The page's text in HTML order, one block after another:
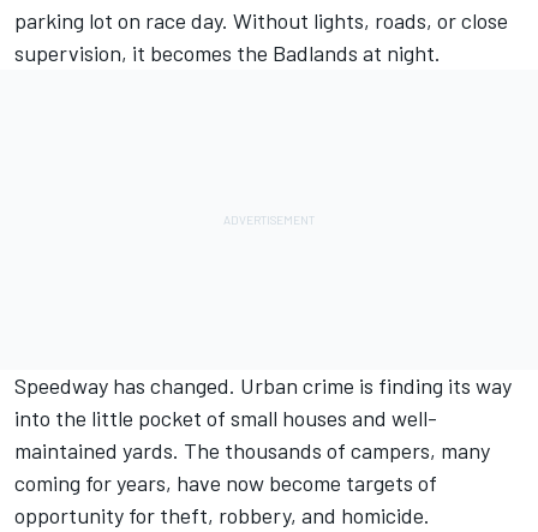
parking lot on race day. Without lights, roads, or close
supervision, it becomes the Badlands at night.
Speedway has changed. Urban crime is finding its way
into the little pocket of small houses and well-
maintained yards. The thousands of campers, many
coming for years, have now become targets of
opportunity for theft, robbery, and homicide.